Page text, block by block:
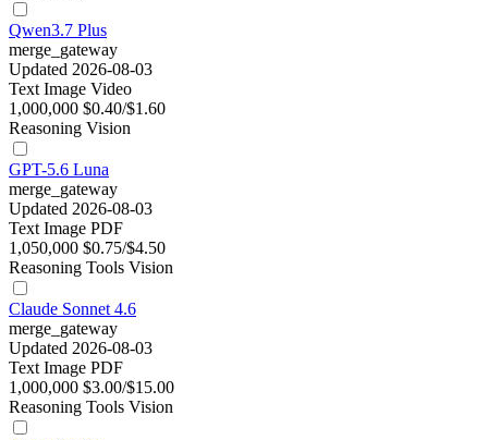
Qwen3.7 Plus
merge_gateway
Updated 2026-08-03
Text Image Video
1,000,000 $0.40/$1.60
Reasoning Vision
GPT-5.6 Luna
merge_gateway
Updated 2026-08-03
Text Image PDF
1,050,000 $0.75/$4.50
Reasoning Tools Vision
Claude Sonnet 4.6
merge_gateway
Updated 2026-08-03
Text Image PDF
1,000,000 $3.00/$15.00
Reasoning Tools Vision